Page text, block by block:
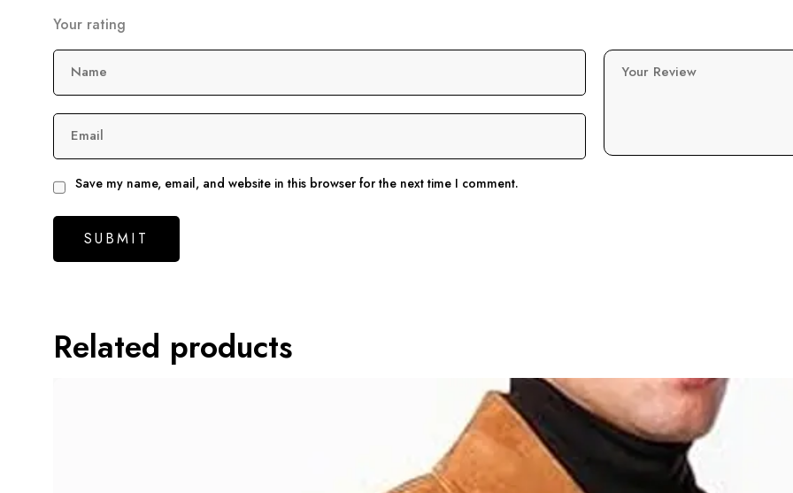
Your rating
Your Review
Name
Email
Save my name, email, and website in this browser for the next time I comment.
Related products